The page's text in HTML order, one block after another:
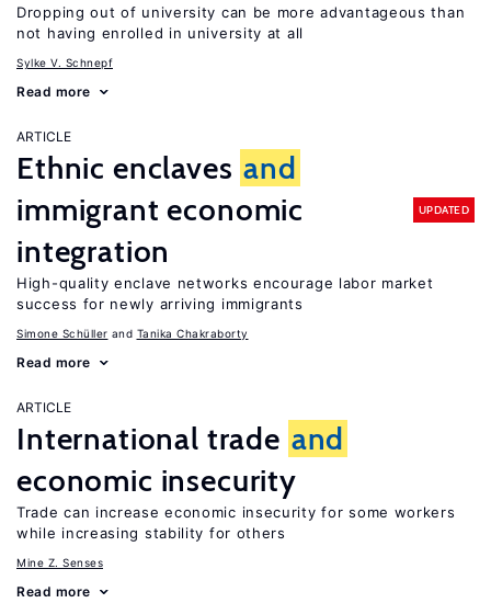
Dropping out of university can be more advantageous than
not having enrolled in university at all
Sylke V. Schnepf
Read more
ARTICLE
Ethnic enclaves and
immigrant economic
integration
UPDATED
High-quality enclave networks encourage labor market
success for newly arriving immigrants
Simone Schüller Tanika Chakraborty
Read more
ARTICLE
International trade and
economic insecurity
Trade can increase economic insecurity for some workers
while increasing stability for others
Mine Z. Senses
Read more